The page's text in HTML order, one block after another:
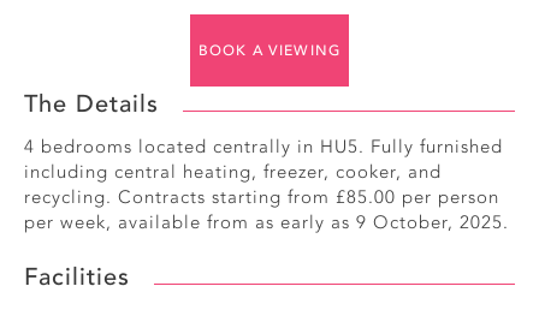
BOOK A VIEWING
The Details
4 bedrooms located centrally in HU5. Fully furnished
including central heating, freezer, cooker, and
recycling. Contracts starting from £85.00 per person
per week, available from as early as 9 October, 2025.
Facilities